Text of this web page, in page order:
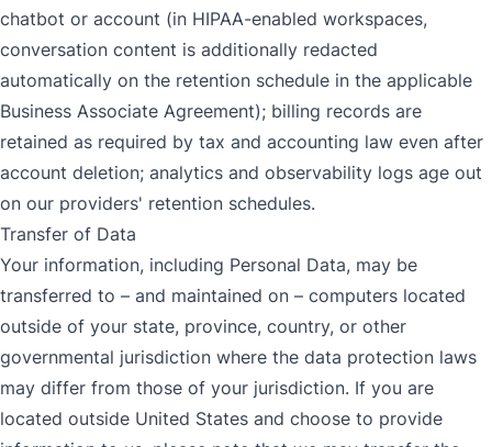
chatbot or account (in HIPAA-enabled workspaces,
conversation content is additionally redacted
automatically on the retention schedule in the applicable
Business Associate Agreement); billing records are
retained as required by tax and accounting law even after
account deletion; analytics and observability logs age out
on our providers' retention schedules.
Transfer of Data
Your information, including Personal Data, may be
transferred to – and maintained on – computers located
outside of your state, province, country, or other
governmental jurisdiction where the data protection laws
may differ from those of your jurisdiction. If you are
located outside United States and choose to provide